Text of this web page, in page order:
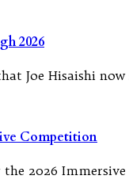
2026
Joe Hisaishi
Competition
2026